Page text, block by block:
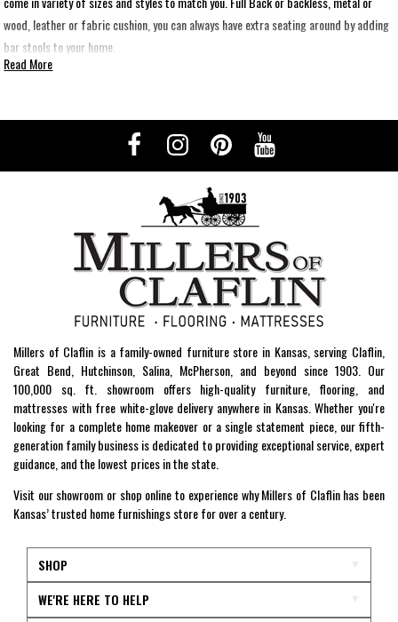
wood, leather or fabric cushion, you can always have extra seating around by adding
bar stools to your home.
Read More
Millers of Claflin is a family-owned furniture store in Kansas, serving Claflin,
Great Bend, Hutchinson, Salina, McPherson, and beyond since 1903. Our
100,000 sq. ft. showroom offers high-quality furniture, flooring, and
mattresses with free white-glove delivery anywhere in Kansas. Whether you're
looking for a complete home makeover or a single statement piece, our fifth-
generation family business is dedicated to providing exceptional service, expert
guidance, and the lowest prices in the state.
Visit our showroom or shop online to experience why Millers of Claflin has been
Kansas’ trusted home furnishings store for over a century.
SHOP
WE'RE HERE TO HELP